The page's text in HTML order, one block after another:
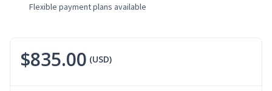
Flexible payment plans available
$835.00 (USD)